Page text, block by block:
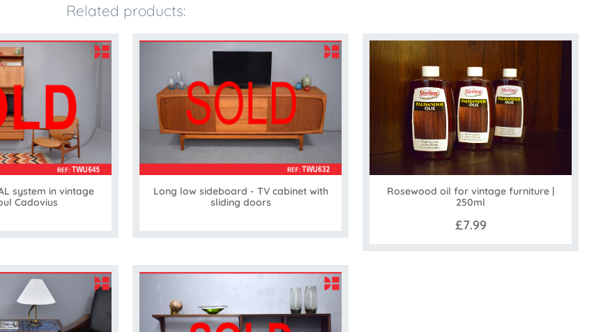
Related products:
system in vintage
Cadovius
Long low sideboard - TV cabinet with
sliding doors
Rosewood oil for vintage furniture |
250ml
£7.99